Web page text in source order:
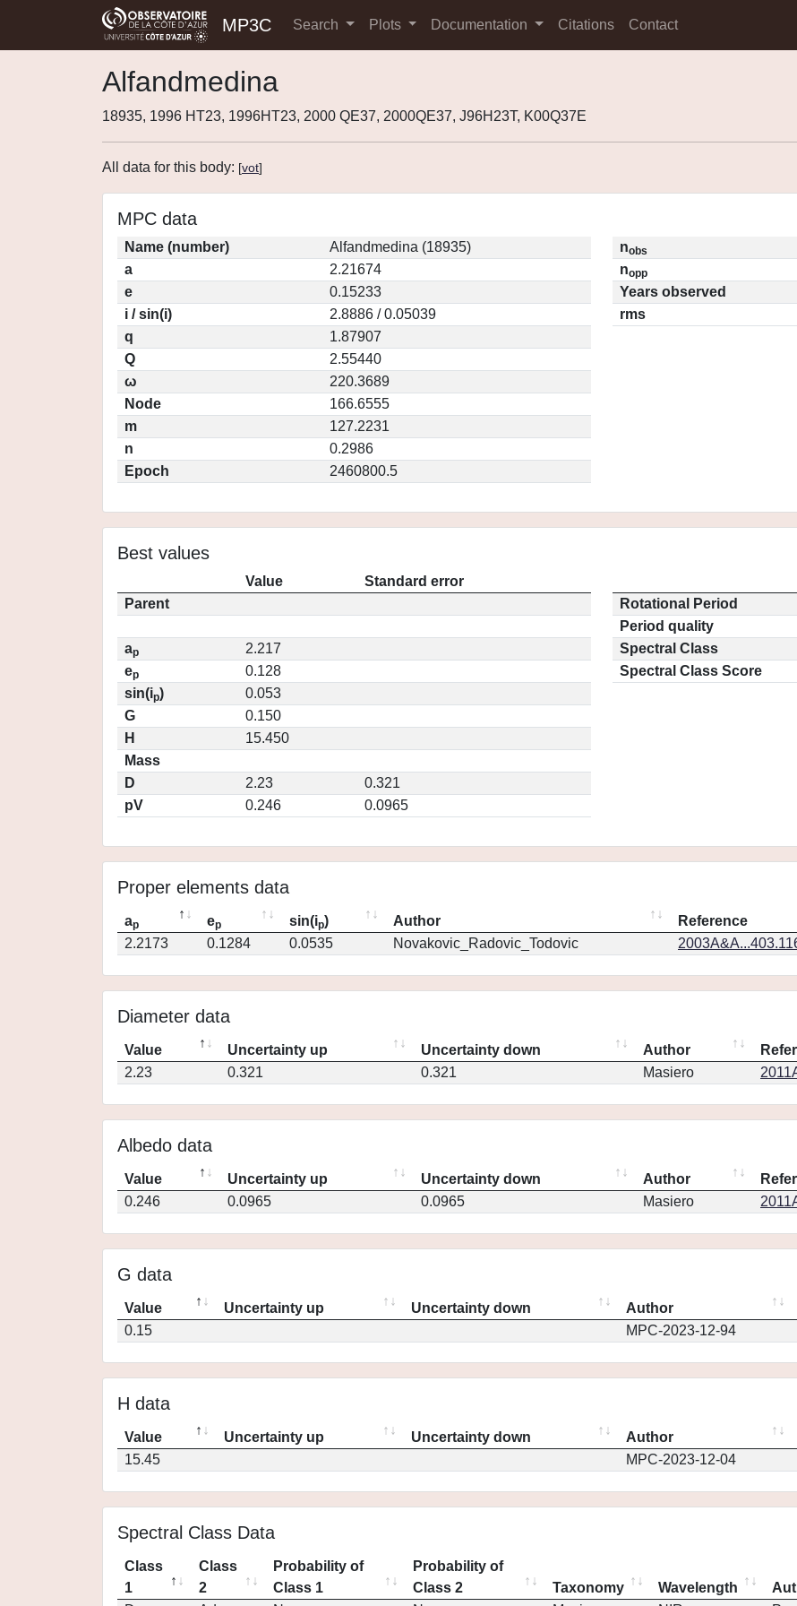
MP3C Search Plots Documentation Citations Contact
Alfandmedina
18935, 1996 HT23, 1996HT23, 2000 QE37, 2000QE37, J96H23T, K00Q37E
All data for this body: [vot]
MPC data
Name (number)
Alfandmedina (18935)
a
2.21674
e
0.15233
i / sin(i)
2.8886 / 0.05039
q
1.87907
Q
2.55440
ω
220.3689
Node
166.6555
m
127.2231
n
0.2986
Epoch
2460800.5
nobs
nopp
Years observed
rms
Best values
Value
Standard error
Parent
ap
2.217
ep
0.128
sin(ip)
0.053
G
0.150
H
15.450
Mass
D
2.23
0.321
pV
0.246 0.0965
Rotational Period
Period quality
Spectral Class
Spectral Class Score
Proper elements data
ap ep sin(ip) Author Reference
2.2173
0.1284 0.0535 Novakovic_Radovic_Todovic
Diameter data
Value Uncertainty up Uncertainty down Author
2.23
0.321 0.321 Masiero
Albedo data
Value Uncertainty up Uncertainty down Author
0.246
0.0965 0.0965 Masiero
G data
Value Uncertainty up Uncertainty down Author
0.15
MPC-2023-12-94
H data
Value Uncertainty up Uncertainty down Author
15.45
MPC-2023-12-04
Spectral Class Data
Class
1
Class
2
Probability of
Class 1
Probability of
Class 2
Taxonomy Wavelength